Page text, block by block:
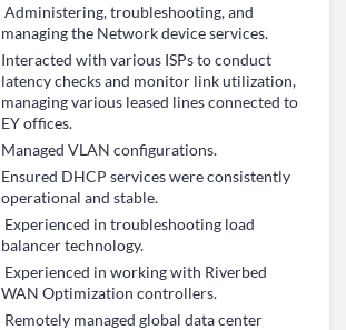
Administering, troubleshooting, and
managing the Network device services.
Interacted with various ISPs to conduct
latency checks and monitor link utilization,
managing various leased lines connected to
EY offices.
Managed VLAN configurations.
Ensured DHCP services were consistently
operational and stable.
Experienced in troubleshooting load
balancer technology.
Experienced in working with Riverbed
WAN Optimization controllers.
Remotely managed global data center